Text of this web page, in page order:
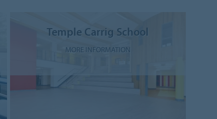
Temple Carrig School
MORE INFORMATION